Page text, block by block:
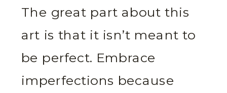
The great part about this
art is that it isn’t meant to
be perfect. Embrace
imperfections because